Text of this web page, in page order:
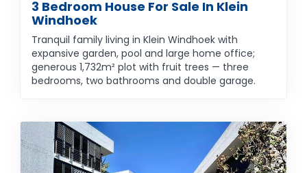
3 Bedroom House For Sale In Klein
Windhoek
Tranquil family living in Klein Windhoek with
expansive garden, pool and large home office;
generous 1,732m² plot with fruit trees — three
bedrooms, two bathrooms and double garage.